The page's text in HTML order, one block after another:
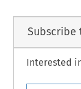
Interested